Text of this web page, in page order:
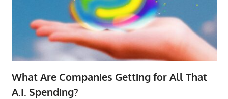
What Are Companies Getting for All That
A.I. Spending?